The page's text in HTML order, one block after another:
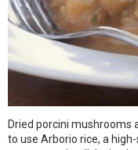
Dried porcini mushrooms
to use Arborio rice, a